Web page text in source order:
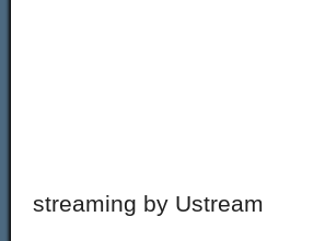
streaming by Ustream